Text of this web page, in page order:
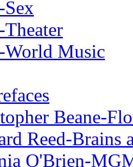
Music
Beane-
Reed-Brains
O'Brien-